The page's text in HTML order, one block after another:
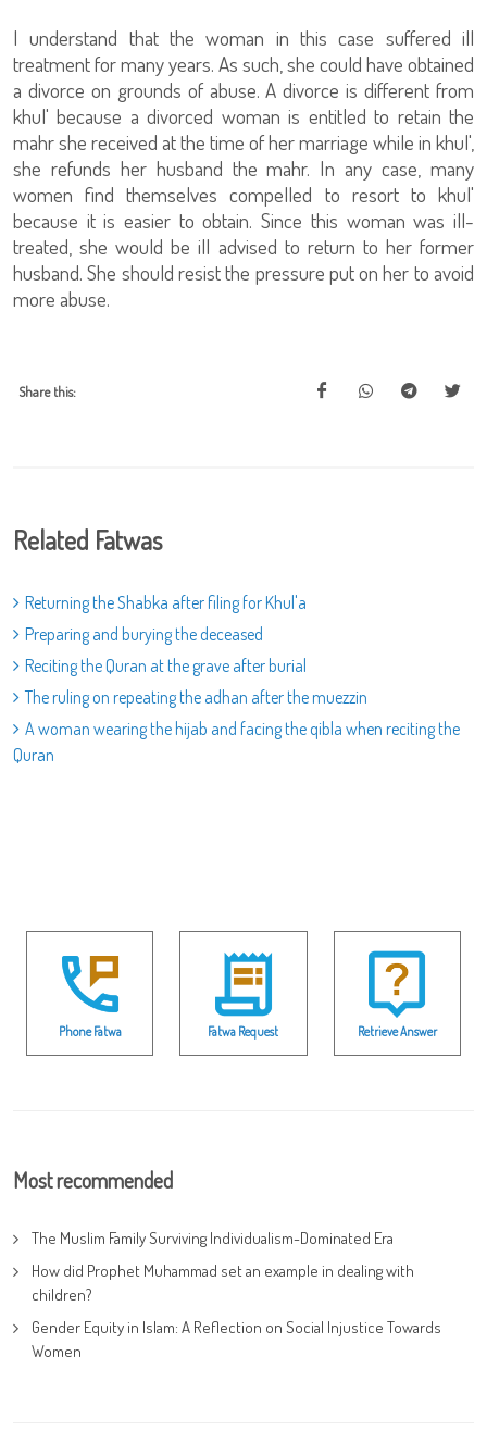
I understand that the woman in this case suffered ill
treatment for many years. As such, she could have obtained
a divorce on grounds of abuse. A divorce is different from
khul' because a divorced woman is entitled to retain the
mahr she received at the time of her marriage while in khul',
she refunds her husband the mahr. In any case, many
women find themselves compelled to resort to khul'
because it is easier to obtain. Since this woman was ill-
treated, she would be ill advised to return to her former
husband. She should resist the pressure put on her to avoid
more abuse.
Share this:
Related Fatwas
Returning the Shabka after filing for Khul'a
Preparing and burying the deceased
Reciting the Quran at the grave after burial
The ruling on repeating the adhan after the muezzin
A woman wearing the hijab and facing the qibla when reciting the
Quran
Phone Fatwa Fatwa Request Retrieve Answer
Most recommended
The Muslim Family Surviving Individualism-Dominated Era
How did Prophet Muhammad set an example in dealing with
children?
Gender Equity in Islam: A Reflection on Social Injustice Towards
Women